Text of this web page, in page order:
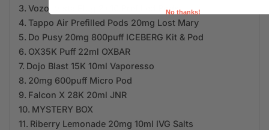
Vozol Vista Plug 2+10 Prefilled Pods
Tappo Air Prefilled Pods 20mg Lost Mary
Do Pusy 20mg 800puff ICEBERG Kit & Pod
OX35K Puff 22ml OXBAR
Dojo Blast 15K 10ml Vaporesso
20mg 600puff Micro Pod
Falcon X 28K 20ml JNR
MYSTERY BOX
Riberry Lemonade 20mg 10ml IVG Salts
No thanks!